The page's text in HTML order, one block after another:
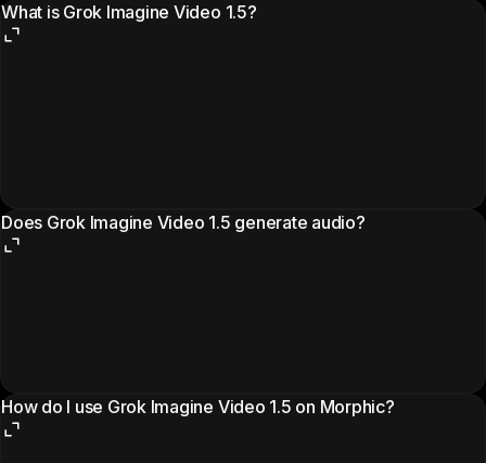
What is Grok Imagine Video 1.5?
Does Grok Imagine Video 1.5 generate audio?
How do I use Grok Imagine Video 1.5 on Morphic?